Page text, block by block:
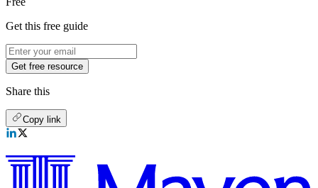
Get this free guide
Get free resource
Share this
Copy link